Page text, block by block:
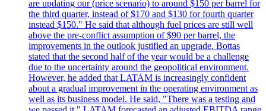
are updating our (price scenario) to around $150 per barrel for
the third quarter, instead of $170 and $130 for fourth quarter
instead $150." He said that although fuel prices are still well
above the pre-conflict assumption of $90 per barrel, the
improvements in the outlook justified an upgrade. Bottas
stated that the second half of the year would be a challenge
due to the uncertainty around the geopolitical environment.
However, he added that LATAM is increasingly confident
about a gradual improvement in the operating environment as
well as its business model. He said, "There was a testing and